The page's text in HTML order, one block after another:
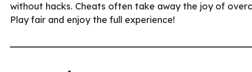
without hacks. Cheats often take away the joy of
Play fair and enjoy the full experience!